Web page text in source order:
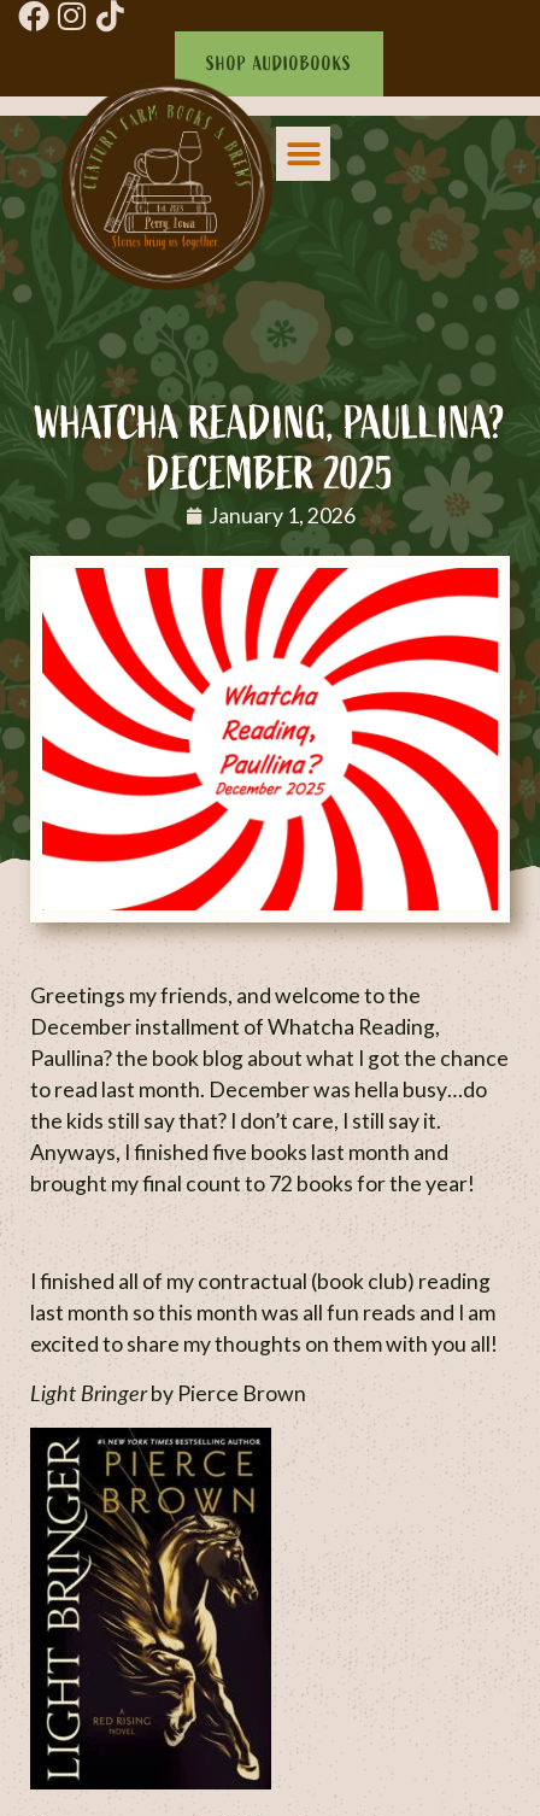
SHOP AUDIOBOOKS
WHATCHA READING, PAULLINA?
DECEMBER 2025
January 1, 2026
Greetings my friends, and welcome to the
December installment of Whatcha Reading,
Paullina? the book blog about what I got the chance
to read last month. December was hella busy…do
the kids still say that? I don’t care, I still say it.
Anyways, I finished five books last month and
brought my final count to 72 books for the year!
I finished all of my contractual (book club) reading
last month so this month was all fun reads and I am
excited to share my thoughts on them with you all!
Light Bringerby Pierce Brown